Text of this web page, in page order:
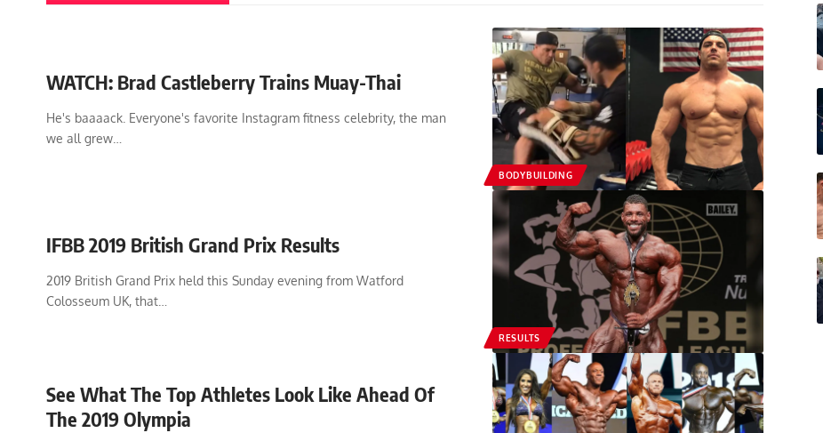
BODYBUILDING
WATCH: Brad Castleberry Trains Muay-Thai
He's baaaack. Everyone's favorite Instagram fitness celebrity, the man
we all grew…
RESULTS
IFBB 2019 British Grand Prix Results
2019 British Grand Prix held this Sunday evening from Watford
Colosseum UK, that…
See What The Top Athletes Look Like Ahead Of
The 2019 Olympia